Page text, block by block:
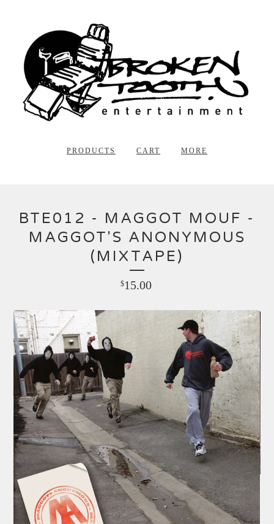
PRODUCTS CART MORE
BTE012 - MAGGOT MOUF -
MAGGOT'S ANONYMOUS
(MIXTAPE)
$15.00